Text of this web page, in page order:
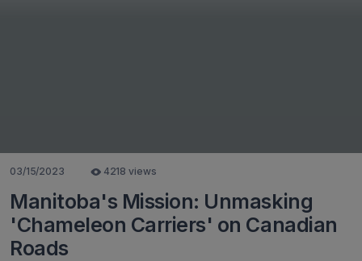
03/15/2023 4218 views
Manitoba's Mission: Unmasking
'Chameleon Carriers' on Canadian
Roads